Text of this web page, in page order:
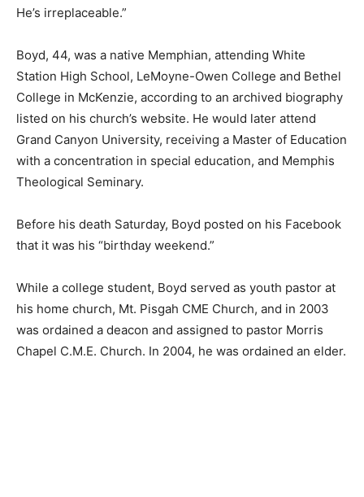
He’s irreplaceable.”
Boyd, 44, was a native Memphian, attending White
Station High School, LeMoyne-Owen College and Bethel
College in McKenzie, according to an archived biography
listed on his church’s website. He would later attend
Grand Canyon University, receiving a Master of Education
with a concentration in special education, and Memphis
Theological Seminary.
Before his death Saturday, Boyd posted on his Facebook
that it was his “birthday weekend.”
While a college student, Boyd served as youth pastor at
his home church, Mt. Pisgah CME Church, and in 2003
was ordained a deacon and assigned to pastor Morris
Chapel C.M.E. Church. In 2004, he was ordained an elder.